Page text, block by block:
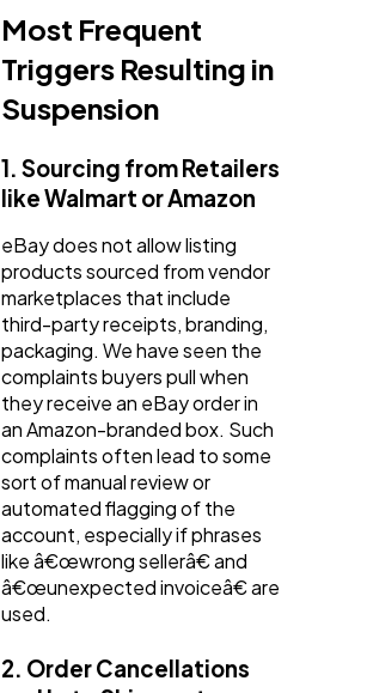
Most Frequent
Triggers Resulting in
Suspension
1. Sourcing from Retailers
like Walmart or Amazon
eBay does not allow listing
products sourced from vendor
marketplaces that include
third-party receipts, branding,
packaging. We have seen the
complaints buyers pull when
they receive an eBay order in
an Amazon-branded box. Such
complaints often lead to some
sort of manual review or
automated flagging of the
account, especially if phrases
like â€œwrong sellerâ€ and
â€œunexpected invoiceâ€ are
used.
2. Order Cancellations